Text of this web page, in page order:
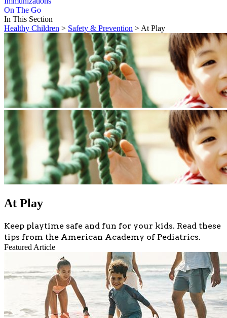
On The Go
In This Section
Healthy Children > Safety & Prevention > At Play
At Play
Keep playtime safe and fun for your kids. Read these
tips from the American Academy of Pediatrics.
Featured Article